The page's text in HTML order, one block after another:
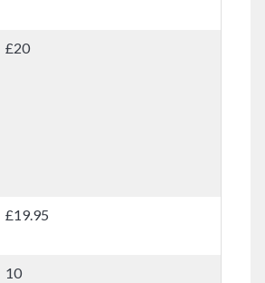
£20
£19.95
10